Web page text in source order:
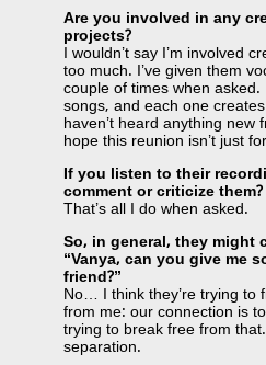
Are you involved in any
projects?
I wouldn’t say I’m involved
too much. I’ve given them
couple of times when
songs, and each one
haven’t heard anything new
hope this reunion isn’t just
If you listen to their
comment or criticize them?
That’s all I do when asked.
So, in general, they might
“Vanya, can you give me
friend?”
No… I think they’re trying to
from me: our connection is
trying to break free from
separation.